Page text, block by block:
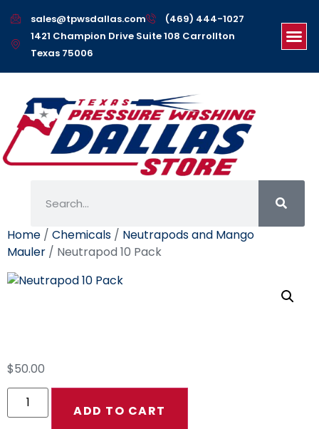
sales@tpwsdallas.com
(469) 444-1027
1421 Champion Drive Suite 108 Carrollton
Texas 75006
Home / Chemicals / Neutrapods and Mango
Mauler / Neutrapod 10 Pack
$50.00
ADD TO CART